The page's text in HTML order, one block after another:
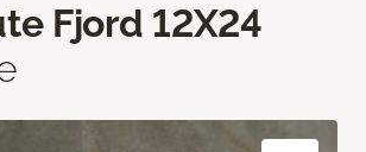
Fjord 12X24